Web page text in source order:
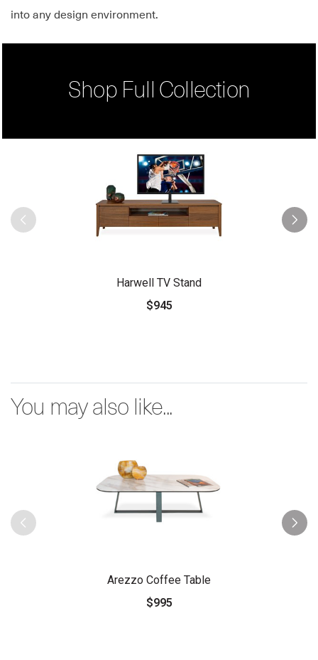
into any design environment.
Shop Full Collection
Harwell TV Stand
$945
You may also like...
Arezzo Coffee Table
$995